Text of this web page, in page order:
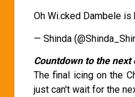
Oh Wi.cked Dambele is
— Shinda
Countdown to the next
The final icing on the
just can't wait for the